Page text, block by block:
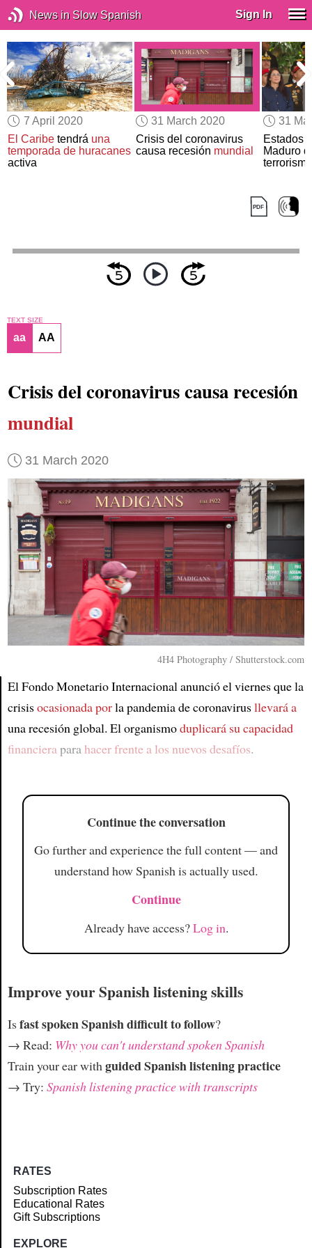
News in Slow Spanish Sign In
7 April 2020
El Caribe tendrá una
temporada de huracanes
activa
31 March 2020
Crisis del coronavirus
causa recesión mundial
31
Estados
Maduro
TEXT SIZE
aa AA
Crisis del coronavirus causa recesión
mundial
31 March 2020
4H4 Photography / Shutterstock.com
El Fondo Monetario Internacional anunció el viernes que la
crisisocasionada porla pandemia de coronavirusllevará a
una recesión global. El organismoduplicará su capacidad
financiera para hacer frente a los nuevos desafíos.
Continue the conversation
Go further and experience the full content — and
understand how Spanish is actually used.
Continue
Already have access?Log in.
Improve your Spanish listening skills
Isfast spoken Spanish difficult to follow?
→ Read: Why you can't understand spoken Spanish
Train your ear withguided Spanish listening practice
→ Try: Spanish listening practice with transcripts
RATES
Subscription Rates
Educational Rates
Gift Subscriptions
EXPLORE